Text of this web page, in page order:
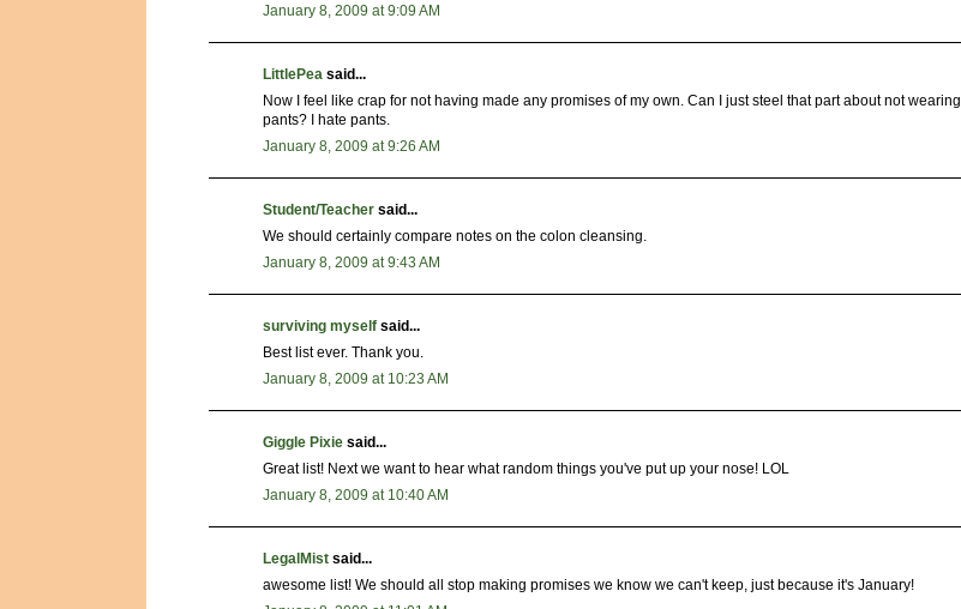
January 8, 2009 at 9:09 AM
LittlePea said...
Now I feel like crap for not having made any promises of my own. Can I just steel that part about not wearing
pants? I hate pants.
January 8, 2009 at 9:26 AM
Student/Teacher said...
We should certainly compare notes on the colon cleansing.
January 8, 2009 at 9:43 AM
surviving myself said...
Best list ever. Thank you.
January 8, 2009 at 10:23 AM
Giggle Pixie said...
Great list! Next we want to hear what random things you've put up your nose! LOL
January 8, 2009 at 10:40 AM
LegalMist said...
awesome list! We should all stop making promises we know we can't keep, just because it's January!